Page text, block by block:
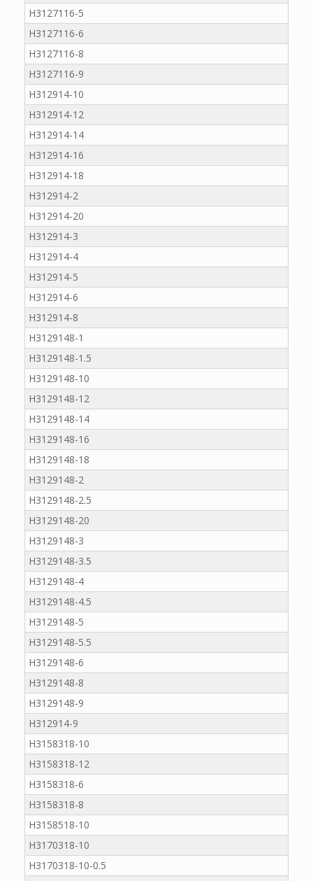
H3127116-5
H3127116-6
H3127116-8
H3127116-9
H312914-10
H312914-12
H312914-14
H312914-16
H312914-18
H312914-2
H312914-20
H312914-3
H312914-4
H312914-5
H312914-6
H312914-8
H3129148-1
H3129148-1.5
H3129148-10
H3129148-12
H3129148-14
H3129148-16
H3129148-18
H3129148-2
H3129148-2.5
H3129148-20
H3129148-3
H3129148-3.5
H3129148-4
H3129148-4.5
H3129148-5
H3129148-5.5
H3129148-6
H3129148-8
H3129148-9
H312914-9
H3158318-10
H3158318-12
H3158318-6
H3158318-8
H3158518-10
H3170318-10
H3170318-10-0.5